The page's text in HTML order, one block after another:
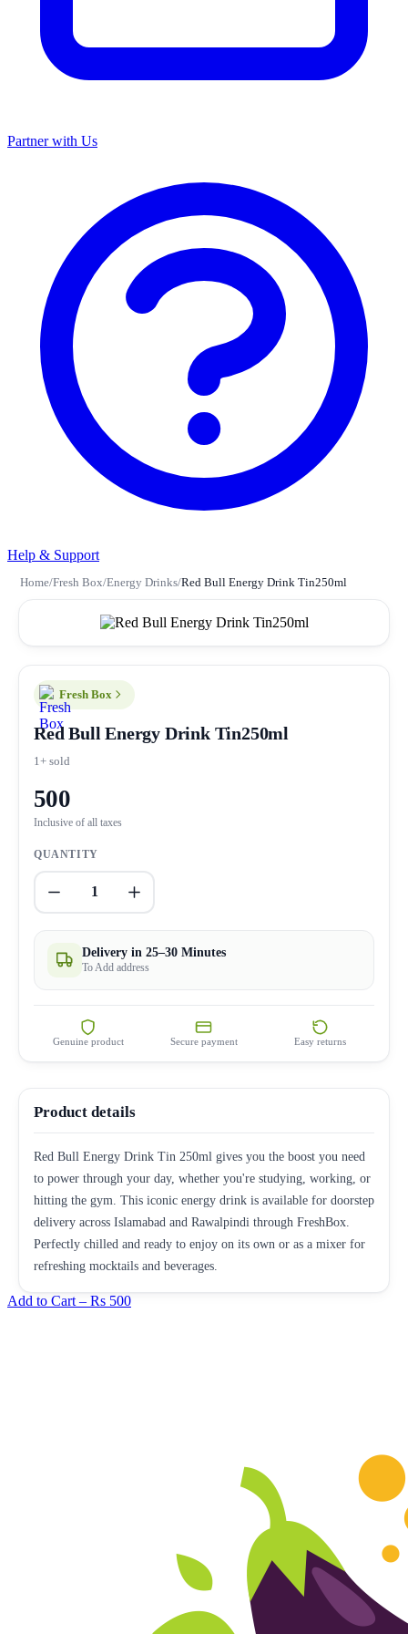
Partner with Us
Help & Support
Home/Fresh Box/Energy Drinks/Red Bull Energy Drink Tin250ml
Fresh Box
Red Bull Energy Drink Tin250ml
1+ sold
500
Inclusive of all taxes
QUANTITY
1
Delivery in 25–30 Minutes
To Add address
Genuine product Secure payment Easy returns
Product details
Red Bull Energy Drink Tin 250ml gives you the boost you need
to power through your day, whether you're studying, working, or
hitting the gym. This iconic energy drink is available for doorstep
delivery across Islamabad and Rawalpindi through FreshBox.
Perfectly chilled and ready to enjoy on its own or as a mixer for
refreshing mocktails and beverages.
Add to Cart – Rs 500